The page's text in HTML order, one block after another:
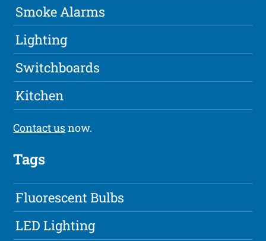
Smoke Alarms
Lighting
Switchboards
Kitchen
Contact usnow.
Tags
Fluorescent Bulbs
LED Lighting